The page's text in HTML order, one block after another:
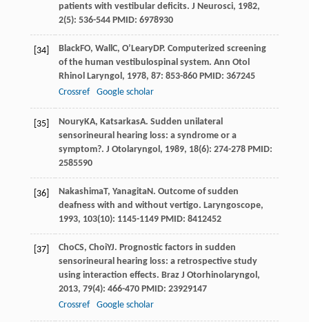
patients with vestibular deficits. J Neurosci, 1982,
2(5): 536-544 PMID: 6978930
[34] BlackFO, Wall C, O’LearyDP. Computerized screening
of the human vestibulospinal system. Ann Otol
Rhinol Laryngol , 1978, 87: 853-860 PMID: 367245
Crossref
Google scholar
[35] NouryKA, KatsarkasA. Sudden unilateral
sensorineural hearing loss: a syndrome or a
symptom?. J Otolaryngol , 1989, 18(6): 274-278 PMID:
2585590
[36] NakashimaT, YanagitaN . Outcome of sudden
deafness with and without vertigo. Laryngoscope,
1993, 103(10): 1145-1149 PMID: 8412452
[37] ChoCS, ChoiYJ. Prognostic factors in sudden
sensorineural hearing loss: a retrospective study
using interaction effects. Braz J Otorhinolaryngol ,
2013, 79(4): 466-470 PMID: 23929147
Crossref
Google scholar